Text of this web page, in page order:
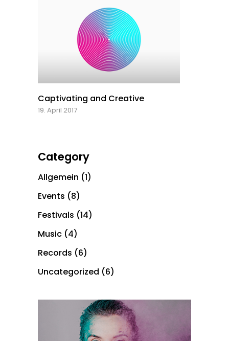
Captivating and Creative
19. April 2017
Category
Allgemein (1)
Events (8)
Festivals (14)
Music (4)
Records (6)
Uncategorized (6)